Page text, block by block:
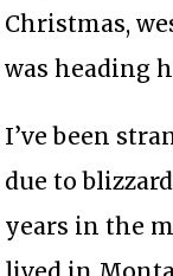
Christmas,
was heading
I’ve been
due to
years in the